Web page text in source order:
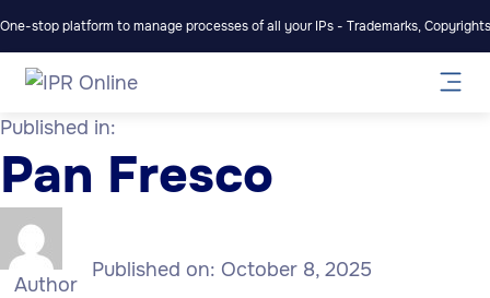
One-stop platform to manage processes of all your IPs - Trademarks,
Published in:
Pan Fresco
Author
Published on: October 8, 2025